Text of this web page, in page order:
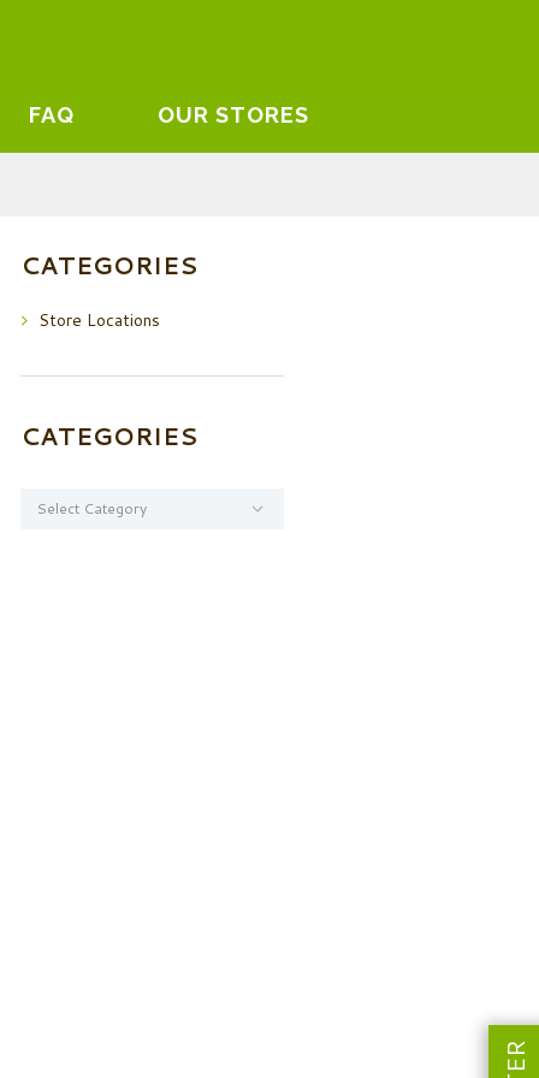
FAQ OUR STORES
CATEGORIES
Store Locations
CATEGORIES